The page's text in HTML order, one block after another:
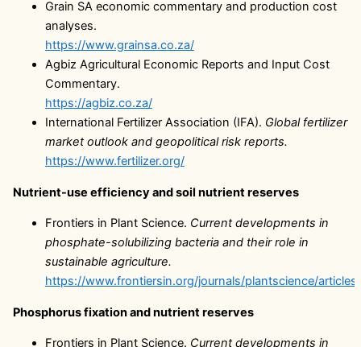
Grain SA economic commentary and production cost
analyses.
https://www.grainsa.co.za/
Agbiz Agricultural Economic Reports and Input Cost
Commentary.
https://agbiz.co.za/
International Fertilizer Association (IFA). Global fertilizer
market outlook and geopolitical risk reports.
https://www.fertilizer.org/
Nutrient-use efficiency and soil nutrient reserves
Frontiers in Plant Science. Current developments in
phosphate-solubilizing bacteria and their role in
sustainable agriculture.
https://www.frontiersin.org/journals/plantscience/
Phosphorus fixation and nutrient reserves
Frontiers in Plant Science. Current developments in